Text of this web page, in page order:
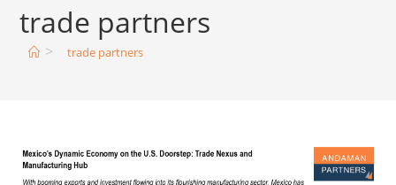
trade partners
> trade partners